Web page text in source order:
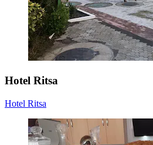
Hotel Ritsa
Hotel Ritsa